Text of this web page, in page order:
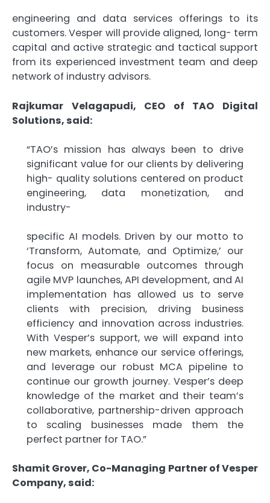
engineering and data services offerings to its
customers. Vesper will provide aligned, long- term
capital and active strategic and tactical support
from its experienced investment team and deep
network of industry advisors.
Rajkumar Velagapudi, CEO of TAO Digital
Solutions, said:
“TAO’s mission has always been to drive
significant value for our clients by delivering
high- quality solutions centered on product
engineering, data monetization, and
industry-
specific AI models. Driven by our motto to
‘Transform, Automate, and Optimize,’ our
focus on measurable outcomes through
agile MVP launches, API development, and AI
implementation has allowed us to serve
clients with precision, driving business
efficiency and innovation across industries.
With Vesper’s support, we will expand into
new markets, enhance our service offerings,
and leverage our robust MCA pipeline to
continue our growth journey. Vesper’s deep
knowledge of the market and their team’s
collaborative, partnership-driven approach
to scaling businesses made them the
perfect partner for TAO.”
Shamit Grover, Co-Managing Partner of Vesper
Company, said: